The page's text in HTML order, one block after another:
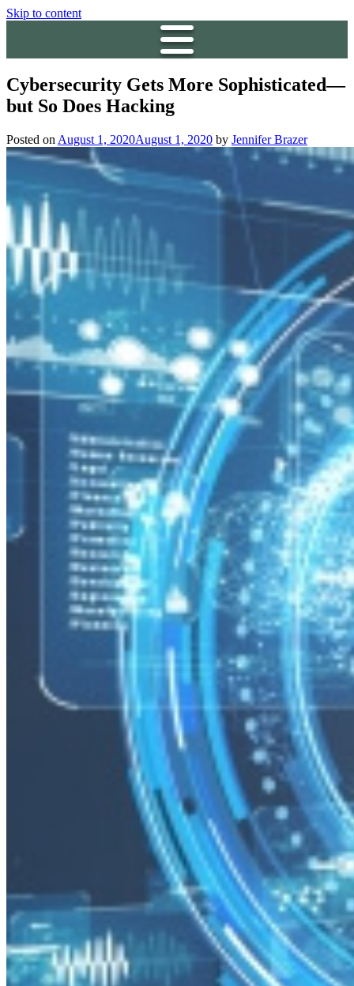
Skip to content
Cybersecurity Gets More Sophisticated—
but So Does Hacking
Posted on August 1, 2020August 1, 2020 by Jennifer Brazer